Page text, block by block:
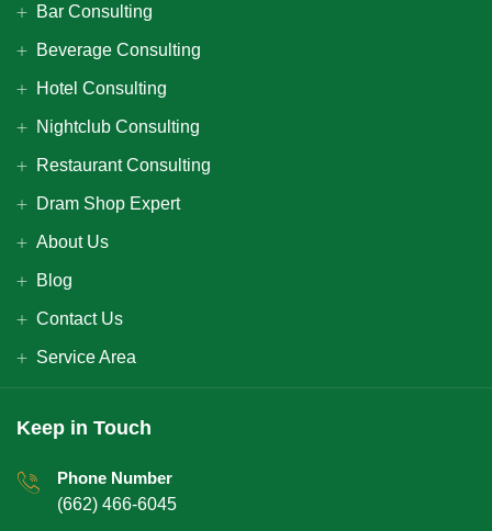
Bar Consulting
Beverage Consulting
Hotel Consulting
Nightclub Consulting
Restaurant Consulting
Dram Shop Expert
About Us
Blog
Contact Us
Service Area
Keep in Touch
Phone Number
(662) 466-6045